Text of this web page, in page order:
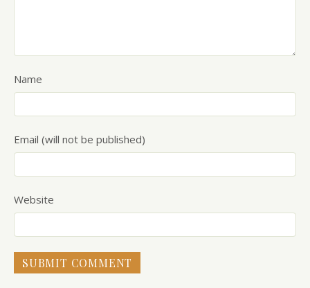
Name
Email (will not be published)
Website